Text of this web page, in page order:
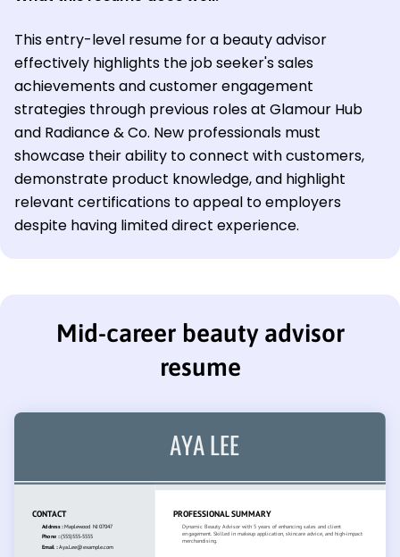
This entry-level resume for a beauty advisor
effectively highlights the job seeker's sales
achievements and customer engagement
strategies through previous roles at Glamour Hub
and Radiance & Co. New professionals must
showcase their ability to connect with customers,
demonstrate product knowledge, and highlight
relevant certifications to appeal to employers
despite having limited direct experience.
Mid-career beauty advisor
resume